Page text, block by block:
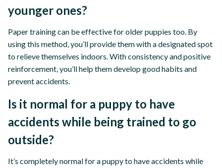
younger ones?
Paper training can be effective for older puppies too. By
using this method, you’ll provide them with a designated spot
to relieve themselves indoors. With consistency and positive
reinforcement, you’ll help them develop good habits and
prevent accidents.
Is it normal for a puppy to have
accidents while being trained to go
outside?
It’s completely normal for a puppy to have accidents while